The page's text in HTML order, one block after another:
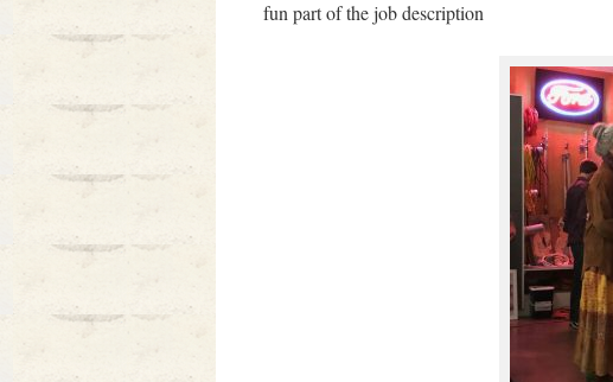
fun part of the job description